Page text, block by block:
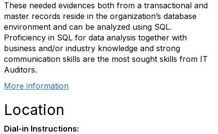
These needed evidences both from a transactional and
master records reside in the organization’s database
environment and can be analyzed using SQL.
Proficiency in SQL for data analysis together with
business and/or industry knowledge and strong
communication skills are the most sought skills from IT
Auditors.
More information
Location
Dial-in Instructions: